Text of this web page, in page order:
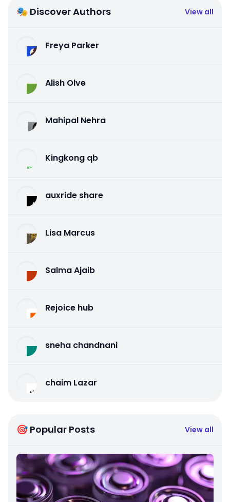
🎭 Discover Authors View all
Freya Parker
Alish Olve
Mahipal Nehra
Kingkong qb
auxride share
Lisa Marcus
Salma Ajaib
Rejoice hub
sneha chandnani
chaim Lazar
🎯 Popular Posts View all